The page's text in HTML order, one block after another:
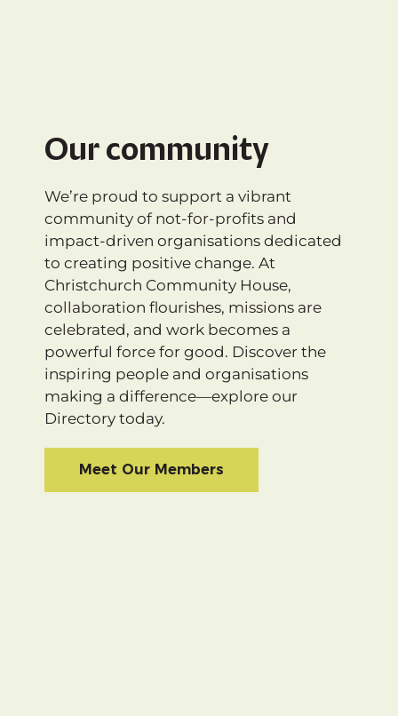
Our community
We’re proud to support a vibrant
community of not-for-profits and
impact-driven organisations dedicated
to creating positive change. At
Christchurch Community House,
collaboration flourishes, missions are
celebrated, and work becomes a
powerful force for good. Discover the
inspiring people and organisations
making a difference—explore our
Directory today.
Meet Our Members